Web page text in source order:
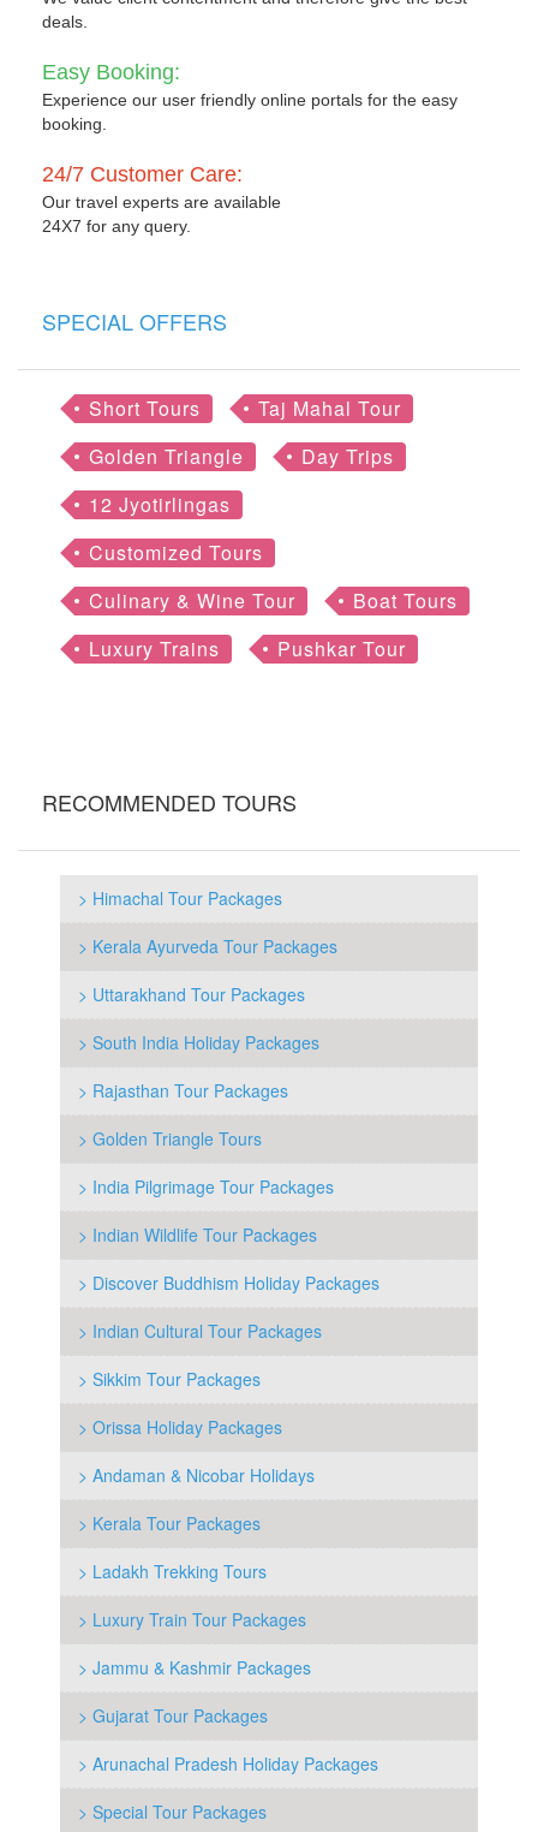
deals.
Easy Booking:
Experience our user friendly online portals for the easy
booking.
24/7 Customer Care:
Our travel experts are available
24X7 for any query.
SPECIAL OFFERS
Short Tours
Taj Mahal Tour
Golden Triangle
Day Trips
12 Jyotirlingas
Customized Tours
Culinary & Wine Tour
Boat Tours
Luxury Trains
Pushkar Tour
RECOMMENDED TOURS
> Himachal Tour Packages
> Kerala Ayurveda Tour Packages
> Uttarakhand Tour Packages
> South India Holiday Packages
> Rajasthan Tour Packages
> Golden Triangle Tours
> India Pilgrimage Tour Packages
> Indian Wildlife Tour Packages
> Discover Buddhism Holiday Packages
> Indian Cultural Tour Packages
> Sikkim Tour Packages
> Orissa Holiday Packages
> Andaman & Nicobar Holidays
> Kerala Tour Packages
> Ladakh Trekking Tours
> Luxury Train Tour Packages
> Jammu & Kashmir Packages
> Gujarat Tour Packages
> Arunachal Pradesh Holiday Packages
> Special Tour Packages